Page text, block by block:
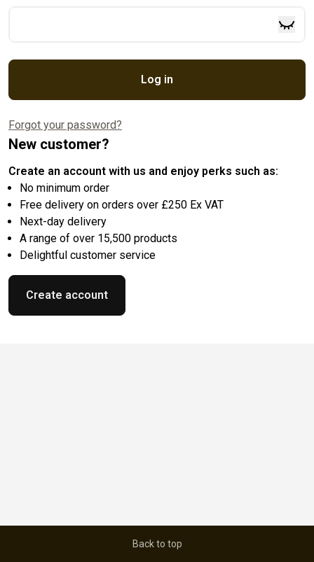
Log in
Forgot your password?
New customer?
Create an account with us and enjoy perks such as:
No minimum order
Free delivery on orders over £250 Ex VAT
Next-day delivery
A range of over 15,500 products
Delightful customer service
Create account
Back to top